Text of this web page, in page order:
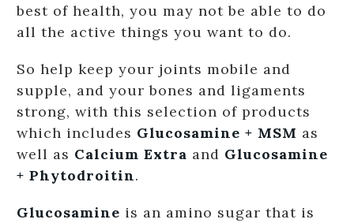
best of health, you may not be able to do
all the active things you want to do.
So help keep your joints mobile and
supple, and your bones and ligaments
strong, with this selection of products
which includes Glucosamine + MSM as
well as Calcium Extra and Glucosamine
+ Phytodroitin.
Glucosamine is an amino sugar that is